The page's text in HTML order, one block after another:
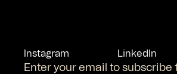
Instagram LinkedIn
Enter your email to subscribe